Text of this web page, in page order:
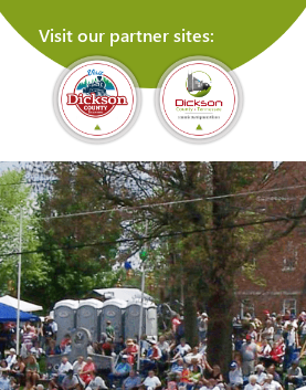
Visit our partner sites: